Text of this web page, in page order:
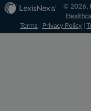
© 2026,
Terms
Privacy Policy